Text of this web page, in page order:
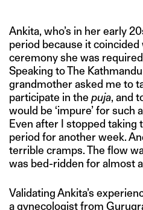
Ankita, who’s in her early
period because it
ceremony she was
Speaking to The
grandmother asked me to
participate in the puja, and
would be ‘impure’ for such
Even after I stopped taking
period for another week.
terrible cramps. The flow
was bed-ridden for almost
Validating Ankita’s
a gynecologist from